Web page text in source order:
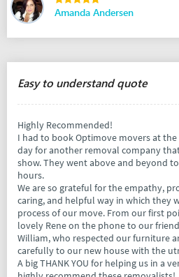
Amanda Andersen
Easy to understand quote
Highly Recommended!
I had to book Optimove movers at
day for another removal company
show. They went above and beyond
hours.
We are so grateful for the empathy,
caring, and helpful way in which they
process of our move. From our first
lovely Rene on the phone to our
William, who respected our furniture
carefully to our new house with the
A big THANK YOU for helping us in a